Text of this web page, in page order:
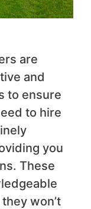
are
and
to ensure
to hire
you
These
won’t